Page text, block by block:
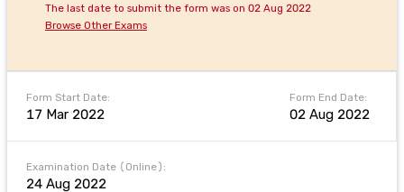
Form Start Date:
17 Mar 2022
Form End Date:
02 Aug 2022
The last date to submit the form was on 02 Aug 2022
Browse Other Exams
Examination Date (Online):
24 Aug 2022